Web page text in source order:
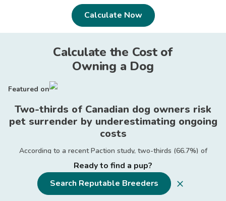
Calculate Now
Calculate the Cost of
Owning a Dog
Featured on
Two-thirds of Canadian dog owners risk
pet surrender by underestimating ongoing
costs
According to a recent Paction study, two-thirds (66.7%) of
Canadian dog owners failed to calculate the ongoing expenses
associated with pet ownership before adopting their canine
companions.
Ready to find a pup?
Search Reputable Breeders